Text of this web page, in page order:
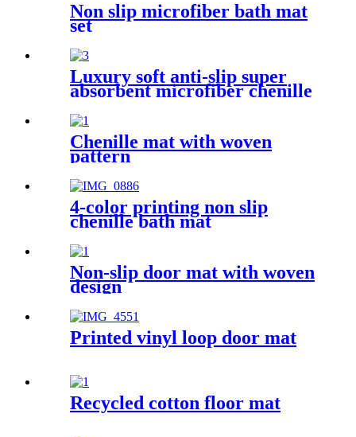
Non slip microfiber bath mat
set
Luxury soft anti-slip super
absorbent microfiber chenille
Chenille mat with woven
pattern
4-color printing non slip
chenille bath mat
Non-slip door mat with woven
design
Printed vinyl loop door mat
Recycled cotton floor mat